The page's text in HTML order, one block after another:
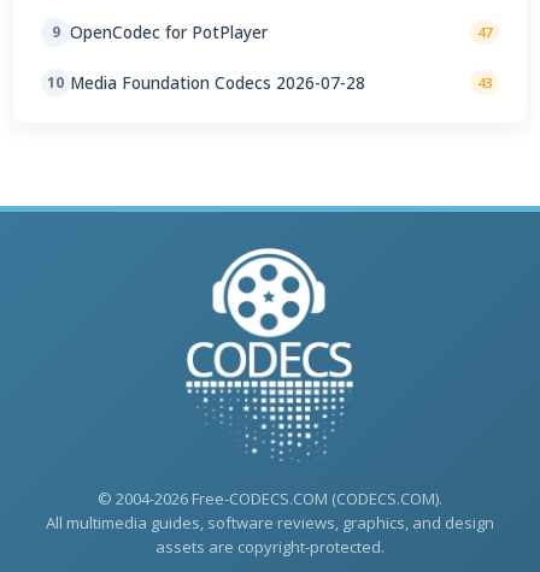
9 OpenCodec for PotPlayer 47
10 Media Foundation Codecs 2026-07-28 43
© 2004-2026 Free-CODECS.COM (CODECS.COM).
All multimedia guides, software reviews, graphics, and design
assets are copyright-protected.